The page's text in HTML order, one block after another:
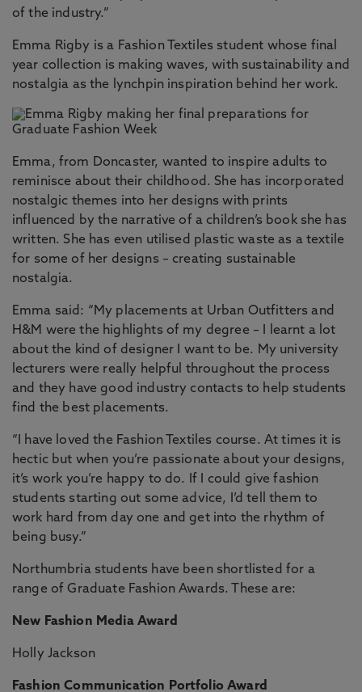
of the industry.”
Emma Rigby is a Fashion Textiles student whose final
year collection is making waves, with sustainability and
nostalgia as the lynchpin inspiration behind her work.
Emma, from Doncaster, wanted to inspire adults to
reminisce about their childhood. She has incorporated
nostalgic themes into her designs with prints
influenced by the narrative of a children’s book she has
written. She has even utilised plastic waste as a textile
for some of her designs – creating sustainable
nostalgia.
Emma said: “My placements at Urban Outfitters and
H&M were the highlights of my degree – I learnt a lot
about the kind of designer I want to be. My university
lecturers were really helpful throughout the process
and they have good industry contacts to help students
find the best placements.
“I have loved the Fashion Textiles course. At times it is
hectic but when you’re passionate about your designs,
it’s work you’re happy to do. If I could give fashion
students starting out some advice, I’d tell them to
work hard from day one and get into the rhythm of
being busy.”
Northumbria students have been shortlisted for a
range of Graduate Fashion Awards. These are:
New Fashion Media Award
Holly Jackson
Fashion Communication Portfolio Award